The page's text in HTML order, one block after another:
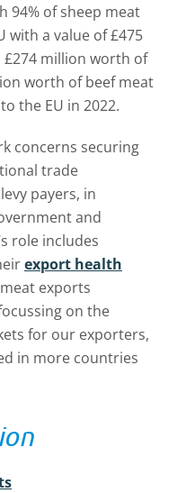
94% of sheep meat
with a value of £475
million worth of
worth of beef meat
the EU in 2022.
concerns securing
trade
payers, in
and
role includes
export health
exports
on the
for our exporters,
in more countries